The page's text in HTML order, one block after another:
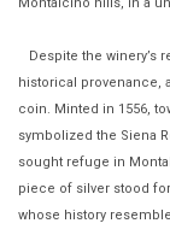
Despite the winery’s
historical provenance,
coin. Minted in 1556,
symbolized the Siena
sought refuge in
piece of silver stood
whose history